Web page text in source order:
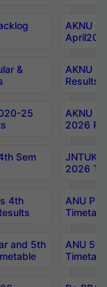
AKNU
&
AKNU
Results
25
AKNU
2026
Sem
JNTUK
2026
4th
ANU
and 5th
ANU